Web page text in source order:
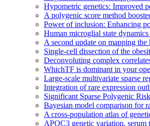
Hypometric genetics: Improved
A polygenic score method
Power of inclusion: Enhancing
Human microglial state
A second update on mapping
Single-cell dissection of the
Deconvoluting complex
WhichTF is dominant in your
Large-scale multivariate sparse
Integration of rare expression
Significant Sparse Polygenic
Bayesian model comparison for
A cross-population atlas of
APOC3 genetic variation, serum